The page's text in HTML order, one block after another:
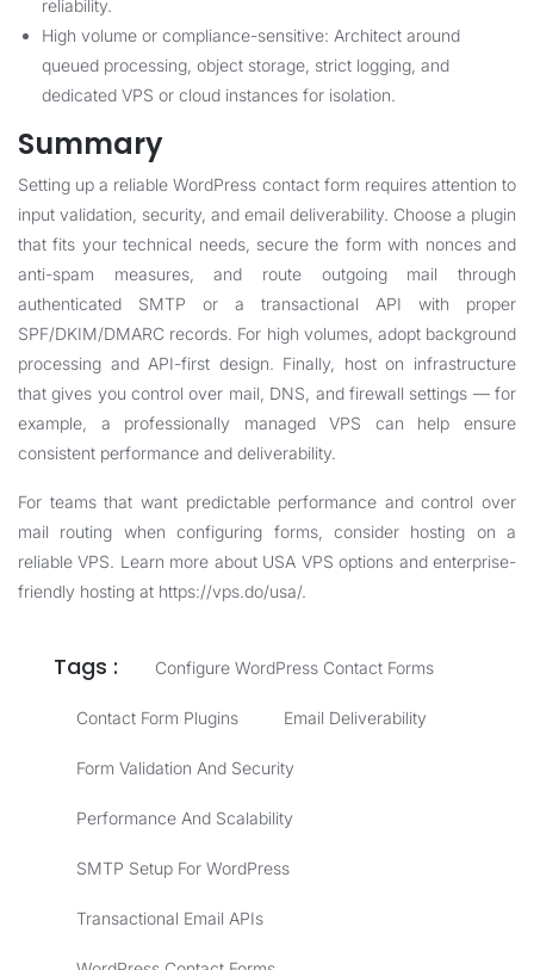
reliability.
High volume or compliance-sensitive: Architect around
queued processing, object storage, strict logging, and
dedicated VPS or cloud instances for isolation.
Summary
Setting up a reliable WordPress contact form requires attention to
input validation, security, and email deliverability. Choose a plugin
that fits your technical needs, secure the form with nonces and
anti-spam measures, and route outgoing mail through
authenticated SMTP or a transactional API with proper
SPF/DKIM/DMARC records. For high volumes, adopt background
processing and API-first design. Finally, host on infrastructure
that gives you control over mail, DNS, and firewall settings — for
example, a professionally managed VPS can help ensure
consistent performance and deliverability.
For teams that want predictable performance and control over
mail routing when configuring forms, consider hosting on a
reliable VPS. Learn more about USA VPS options and enterprise-
friendly hosting at https://vps.do/usa/.
Tags : Configure WordPress Contact Forms
Contact Form Plugins Email Deliverability
Form Validation And Security
Performance And Scalability
SMTP Setup For WordPress
Transactional Email APIs